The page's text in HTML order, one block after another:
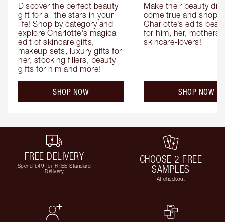
Discover the perfect beauty
gift for all the stars in your
life! Shop by category and
explore Charlotte's magical
edit of skincare gifts,
makeup sets, luxury gifts for
her, stocking fillers, beauty
gifts for him and more!
SHOP NOW
Make their beauty
come true and shop
Charlotte’s edits
for him, her, mothers
skincare-lovers!
SHOP NOW
FREE DELIVERY
Spend £49 for FREE Standard
Delivery
CHOOSE 2 FREE
SAMPLES
At checkout